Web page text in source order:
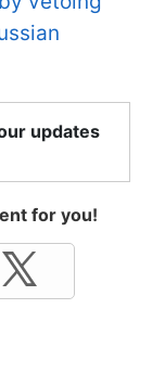
updates
for you!